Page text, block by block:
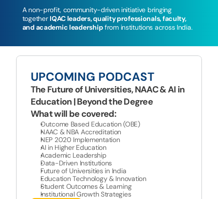
A non-profit, community-driven initiative bringing
together IQAC leaders, quality professionals, faculty,
and academic leadership from institutions across India.
UPCOMING PODCAST
The Future of Universities, NAAC & AI in
Education | Beyond the Degree
What will be covered:
Outcome Based Education (OBE)
NAAC & NBA Accreditation
NEP 2020 Implementation
AI in Higher Education
Academic Leadership
Data-Driven Institutions
Future of Universities in India
Education Technology & Innovation
Student Outcomes & Learning
Institutional Growth Strategies